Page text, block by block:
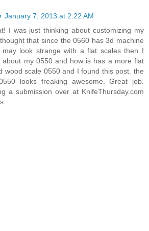
January 7, 2013 at 2:22 AM
I was just thinking about customizing my
that since the 0560 has 3d machine
look strange with a flat scales then I
about my 0550 and how is has a more flat
wood scale 0550 and I found this post. the
looks freaking awesome. Great job.
a submission over at KnifeThursday.com